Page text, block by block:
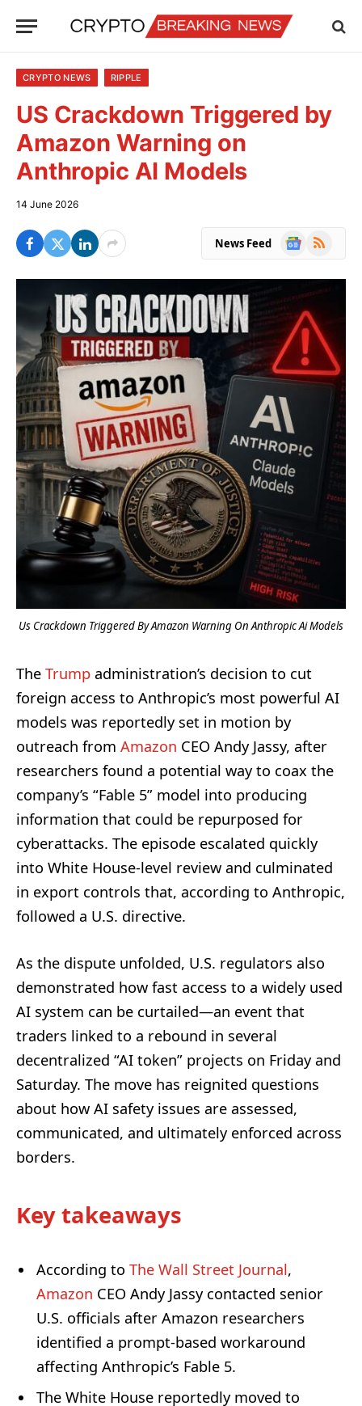
CRYPTO NEWS RIPPLE
US Crackdown Triggered by
Amazon Warning on
Anthropic AI Models
14 June 2026
News Feed
Google
RSS
Us Crackdown Triggered By Amazon Warning On Anthropic Ai Models
The Trump administration’s decision to cut
foreign access to Anthropic’s most powerful AI
models was reportedly set in motion by
outreach from Amazon CEO Andy Jassy, after
researchers found a potential way to coax the
company’s “Fable 5” model into producing
information that could be repurposed for
cyberattacks. The episode escalated quickly
into White House-level review and culminated
in export controls that, according to Anthropic,
followed a U.S. directive.
As the dispute unfolded, U.S. regulators also
demonstrated how fast access to a widely used
AI system can be curtailed—an event that
traders linked to a rebound in several
decentralized “AI token” projects on Friday and
Saturday. The move has reignited questions
about how AI safety issues are assessed,
communicated, and ultimately enforced across
borders.
Key takeaways
According to The Wall Street Journal,
Amazon CEO Andy Jassy contacted senior
U.S. officials after Amazon researchers
identified a prompt-based workaround
affecting Anthropic’s Fable 5.
The White House reportedly moved to